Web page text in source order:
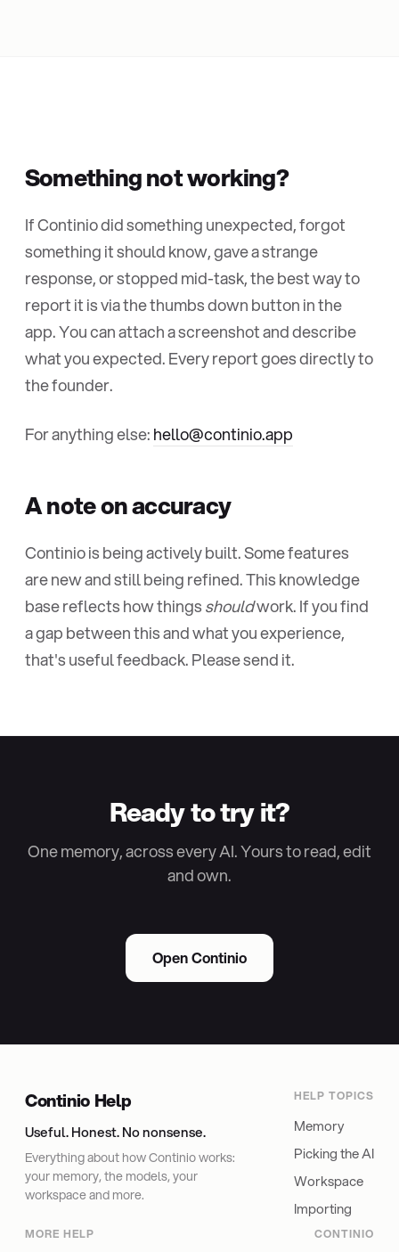
Something not working?
If Continio did something unexpected, forgot
something it should know, gave a strange
response, or stopped mid-task, the best way to
report it is via the thumbs down button in the
app. You can attach a screenshot and describe
what you expected. Every report goes directly to
the founder.
For anything else:hello@continio.app
A note on accuracy
Continio is being actively built. Some features
are new and still being refined. This knowledge
base reflects how thingsshouldwork. If you find
a gap between this and what you experience,
that's useful feedback. Please send it.
Ready to try it?
One memory, across every AI. Yours to read, edit
and own.
Open Continio
Continio Help
Useful. Honest. No nonsense.
Everything about how Continio works:
your memory, the models, your
workspace and more.
HELP TOPICS
Memory
Picking the AI
Workspace
Importing
MORE HELP CONTINIO